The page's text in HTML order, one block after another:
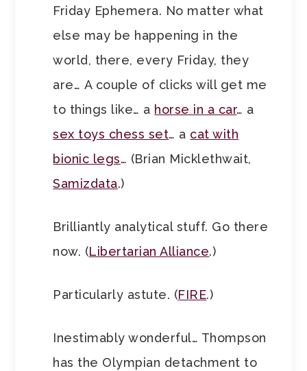
Friday Ephemera. No matter what
else may be happening in the
world, there, every Friday, they
are… A couple of clicks will get me
to things like… a horse in a car… a
sex toys chess set… a cat with
bionic legs… (Brian Micklethwait,
Samizdata.)
Brilliantly analytical stuff. Go there
now. (Libertarian Alliance.)
Particularly astute. (FIRE.)
Inestimably wonderful… Thompson
has the Olympian detachment to